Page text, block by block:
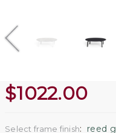
$1022.00
Select frame finish: reed